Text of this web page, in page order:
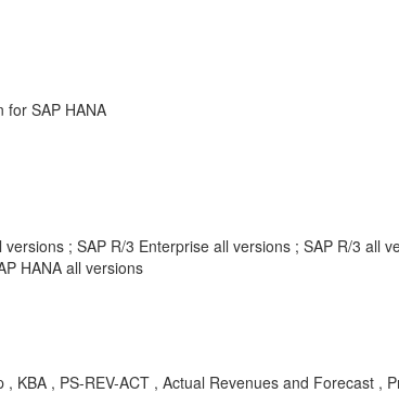
for SAP HANA
; SAP R/3 Enterprise all versions ; SAP R/3
HANA all versions
KBA , PS-REV-ACT , Actual Revenues and Forecast ,